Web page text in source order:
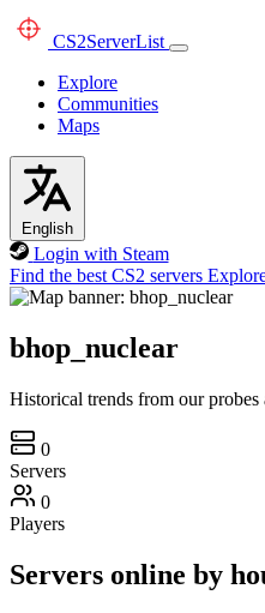
CS2ServerList
Explore
Communities
Maps
English
Login with Steam
Find the best CS2 servers
bhop_nuclear
Historical trends from our
0
Servers
0
Players
Servers online by